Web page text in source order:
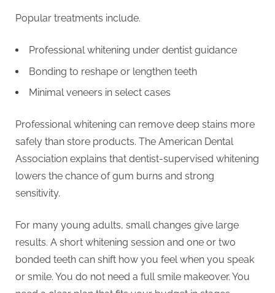
Popular treatments include.
Professional whitening under dentist guidance
Bonding to reshape or lengthen teeth
Minimal veneers in select cases
Professional whitening can remove deep stains more
safely than store products. The American Dental
Association explains that dentist-supervised whitening
lowers the chance of gum burns and strong
sensitivity.
For many young adults, small changes give large
results. A short whitening session and one or two
bonded teeth can shift how you feel when you speak
or smile. You do not need a full smile makeover. You